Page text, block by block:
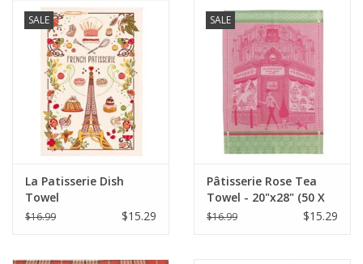
French Linens
French Home
Lavender
Towels
SALE
La Patisserie Dish
Towel
$16.99 $15.29
SALE
Pâtisserie Rose Tea
Towel - 20"x28" (50 X
70 cm)
$16.99 $15.29